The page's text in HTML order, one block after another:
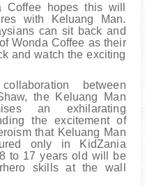
hopes this will
with Keluang Man.
can sit back and
Wonda Coffee as their
and watch the exciting
between
the Keluang Man
an exhilarating
the excitement of
that Keluang Man
only in KidZania
to 17 years old will be
skills at the wall